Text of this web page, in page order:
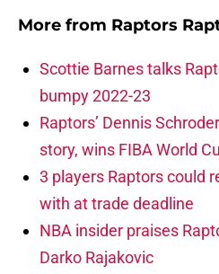
More from Raptors
Scottie Barnes talks
bumpy 2022-23
Raptors’ Dennis
story, wins FIBA World
3 players Raptors could
with at trade deadline
NBA insider praises
Darko Rajakovic